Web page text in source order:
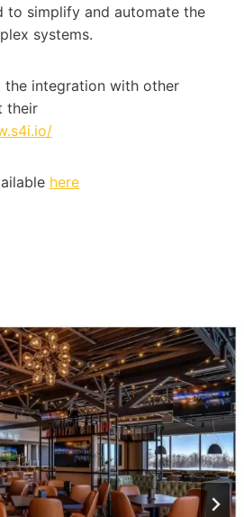
to simplify and automate the
systems.
the integration with other
their
here